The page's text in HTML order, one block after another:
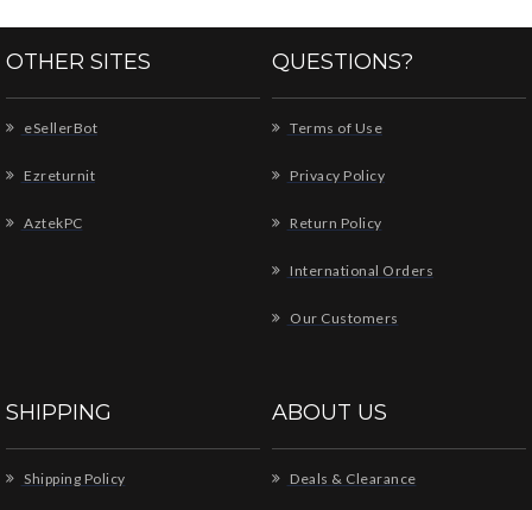
OTHER SITES
eSellerBot
Ezreturnit
AztekPC
QUESTIONS?
Terms of Use
Privacy Policy
Return Policy
International Orders
Our Customers
SHIPPING
Shipping Policy
ABOUT US
Deals & Clearance